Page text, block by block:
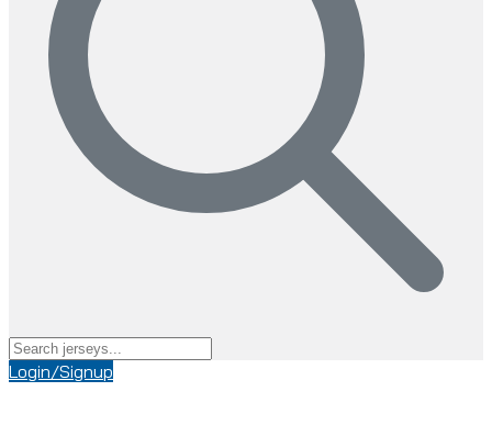
Login/Signup